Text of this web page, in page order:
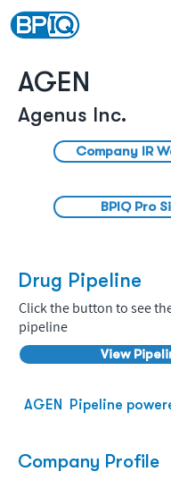
AGEN
Agenus Inc.
Company IR
BPIQ Pro
Drug Pipeline
Click the button to see
pipeline
View
AGEN Pipeline
Company Profile